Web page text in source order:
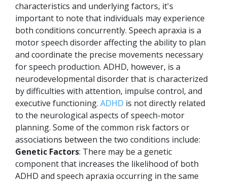
characteristics and underlying factors, it's
important to note that individuals may experience
both conditions concurrently. Speech apraxia is a
motor speech disorder affecting the ability to plan
and coordinate the precise movements necessary
for speech production. ADHD, however, is a
neurodevelopmental disorder that is characterized
by difficulties with attention, impulse control, and
executive functioning. ADHD is not directly related
to the neurological aspects of speech-motor
planning. Some of the common risk factors or
associations between the two conditions include:
Genetic Factors: There may be a genetic
component that increases the likelihood of both
ADHD and speech apraxia occurring in the same